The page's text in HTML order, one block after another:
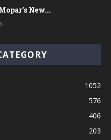
New...
1052
576
406
203